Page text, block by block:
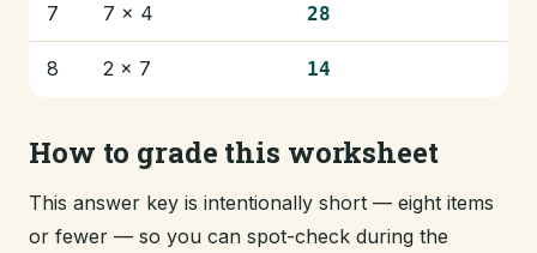
7 7 × 4 28
8 2 × 7 14
How to grade this worksheet
This answer key is intentionally short — eight items
or fewer — so you can spot-check during the